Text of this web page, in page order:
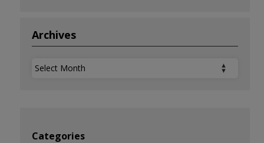
Archives
Archives
Categories